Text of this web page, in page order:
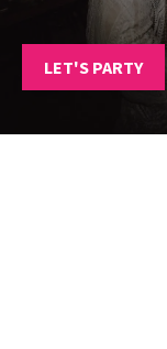
LET'S PARTY